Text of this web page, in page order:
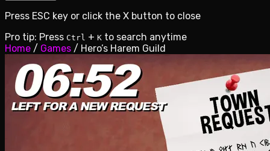
Press ESC key or click the X button to close
Pro tip: Press Ctrl + K to search anytime
Home / Games / Hero’s Harem Guild